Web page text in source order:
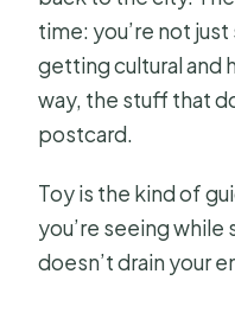
group
Price and
Timing and
classic day?
time: you’re not
getting cultural and
way, the stuff that
postcard.
Toy is the kind of
you’re seeing while
doesn’t drain your